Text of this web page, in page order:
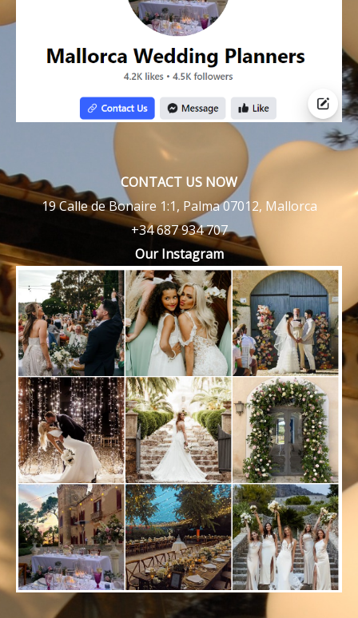
CONTACT US NOW
19 Calle de Bonaire 1:1, Palma 07012, Mallorca
+34 687 934 707
Our Instagram